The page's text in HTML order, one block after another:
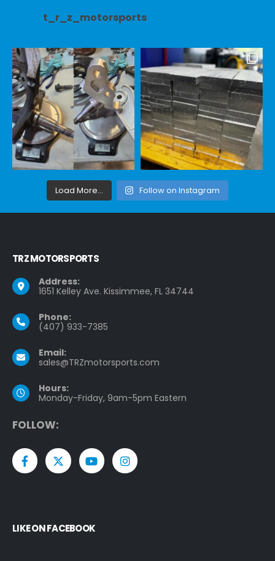
t_r_z_motorsports
Load More... Follow on Instagram
TRZ MOTORSPORTS
Address:
1651 Kelley Ave. Kissimmee, FL 34744
Phone:
(407) 933-7385
Email:
sales@TRZmotorsports.com
Hours:
Monday-Friday, 9am-5pm Eastern
FOLLOW:
LIKE ON FACEBOOK